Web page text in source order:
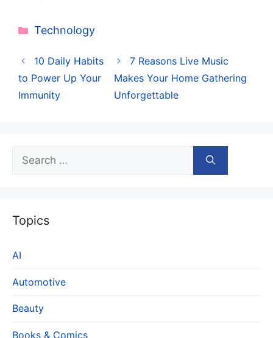
Categories
Technology
10 Daily Habits
to Power Up Your
Immunity
7 Reasons Live Music
Makes Your Home Gathering
Unforgettable
Search
for:
Topics
AI
Automotive
Beauty
Books & Comics